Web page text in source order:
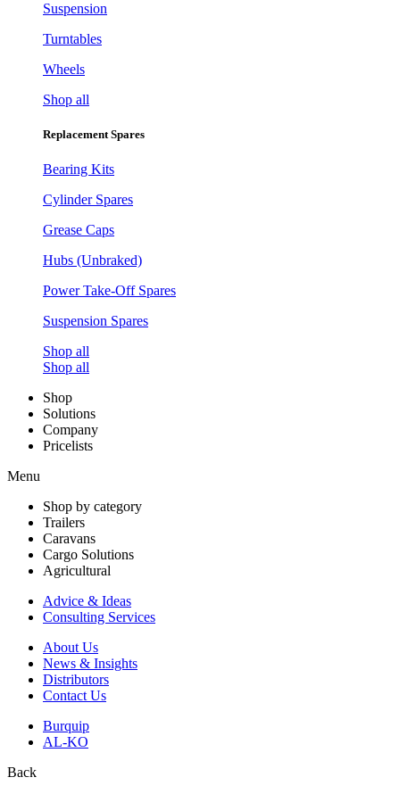
Suspension
Turntables
Wheels
Shop all
Replacement Spares
Bearing Kits
Cylinder Spares
Grease Caps
Hubs (Unbraked)
Power Take-Off Spares
Suspension Spares
Shop all
Shop all
Shop
Solutions
Company
Pricelists
Menu
Shop by category
Trailers
Caravans
Cargo Solutions
Agricultural
Advice & Ideas
Consulting Services
About Us
News & Insights
Distributors
Contact Us
Burquip
AL-KO
Back